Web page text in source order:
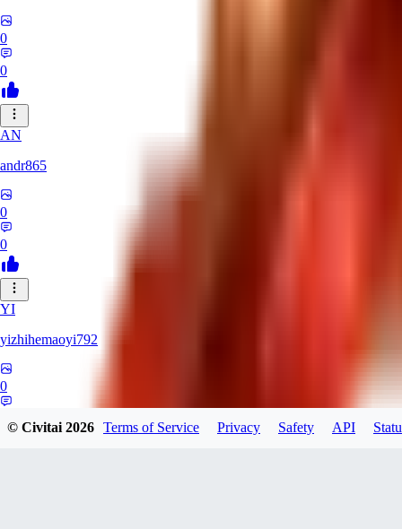
0
0
AN
andr865
0
0
YI
yizhihemaoyi792
0
© Civitai2026 Terms of Service Privacy Safety API